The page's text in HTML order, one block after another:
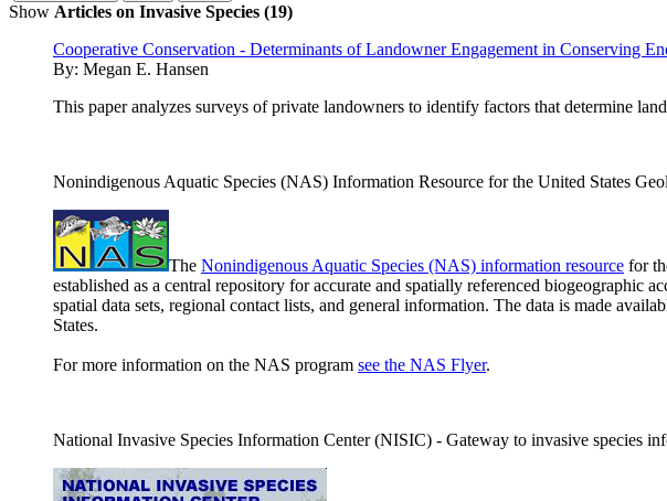
Show Articles on Invasive Species (19)
Cooperative Conservation - Determinants of Landowner Engagement in Conserving
By: Megan E. Hansen
This paper analyzes surveys of private landowners to identify factors that determine
Nonindigenous Aquatic Species (NAS) Information Resource for the United States
The Nonindigenous Aquatic Species (NAS) information resource for
established as a central repository for accurate and spatially referenced biogeographic
spatial data sets, regional contact lists, and general information. The data is made
States.
For more information on the NAS program see the NAS Flyer.
National Invasive Species Information Center (NISIC) - Gateway to invasive species